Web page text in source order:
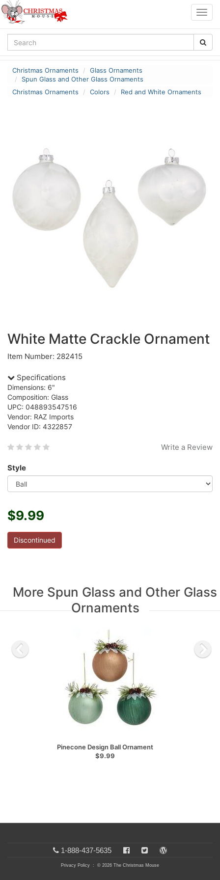
Christmas Ornaments
Glass Ornaments
Spun Glass and Other Glass Ornaments
Christmas Ornaments
Colors Red and White Ornaments
White Matte Crackle Ornament
Item Number: 282415
Specifications
Dimensions: 6"
Composition: Glass
UPC: 048893547516
Vendor: RAZ Imports
Vendor ID: 4322857
Write a Review
Style
$9.99
Discontinued
More Spun Glass and Other Glass
Ornaments
Pinecone Design Ball Ornament
$9.99
1-888-437-5635
Privacy Policy : © 2026 The Christmas Mouse